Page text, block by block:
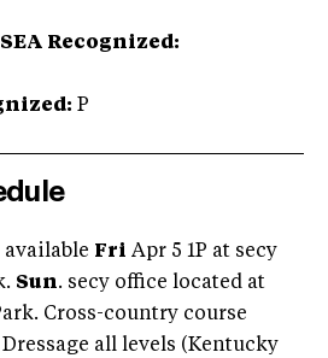
Recognized:
P
Fri Apr 5 1P at secy
Sun. secy office located at
Cross-country course
Dressage all levels (Kentucky